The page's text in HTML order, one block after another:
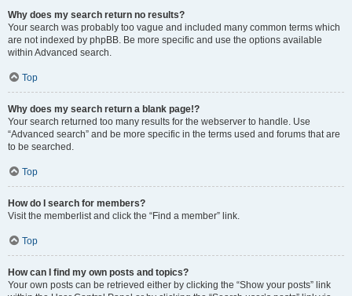
Why does my search return no results?
Your search was probably too vague and included many common terms which
are not indexed by phpBB. Be more specific and use the options available
within Advanced search.
Top
Why does my search return a blank page!?
Your search returned too many results for the webserver to handle. Use
“Advanced search” and be more specific in the terms used and forums that are
to be searched.
Top
How do I search for members?
Visit the memberlist and click the “Find a member” link.
Top
How can I find my own posts and topics?
Your own posts can be retrieved either by clicking the “Show your posts” link